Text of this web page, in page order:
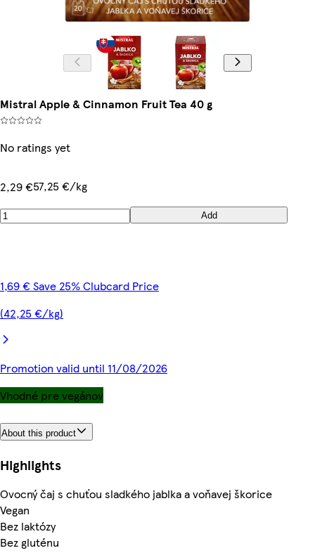
Mistral Apple & Cinnamon Fruit Tea 40 g
No ratings yet
2,29 €57,25 €/kg
Add
1,69 € Save 25% Clubcard Price
(42,25 €/kg)
Promotion valid until 11/08/2026
Vhodné pre vegánov
About this product
Highlights
Ovocný čaj s chuťou sladkého jablka a voňavej škorice
Vegan
Bez laktózy
Bez gluténu